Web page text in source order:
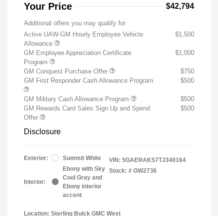
Your Price $42,794
Additional offers you may qualify for
Active UAW-GM Hourly Employee Vehicle
Allowance
$1,500
GM Employee Appreciation Certificate
Program
$1,000
GM Conquest Purchase Offer
$750
GM First Responder Cash Allowance Program
$500
GM Military Cash Allowance Program
$500
GM Rewards Card Sales Sign Up and Spend
Offer
$500
Disclosure
Exterior: Summit White
Interior:
Ebony with Sky
Cool Gray and
Ebony interior
accent
VIN: 5GAERAKS7TJ340164
Stock: # GW2736
Location: Sterling Buick GMC West